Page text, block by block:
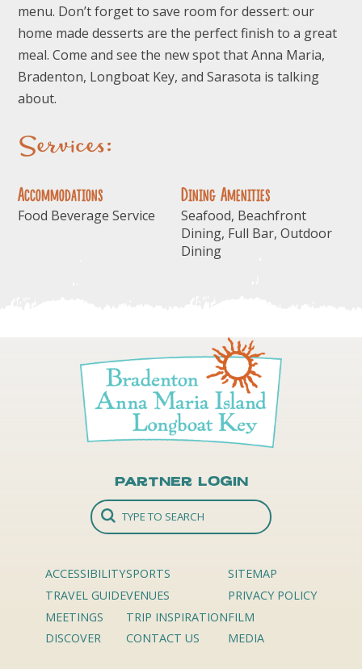
menu. Don’t forget to save room for dessert: our
home made desserts are the perfect finish to a great
meal. Come and see the new spot that Anna Maria,
Bradenton, Longboat Key, and Sarasota is talking
about.
Services:
Accommodations
Food Beverage Service
Dining Amenities
Seafood, Beachfront
Dining, Full Bar, Outdoor
Dining
Partner Login
ACCESSIBILITY
TRAVEL GUIDE
MEETINGS
DISCOVER
SPORTS
VENUES
TRIP INSPIRATION
CONTACT US
SITEMAP
PRIVACY POLICY
FILM
MEDIA